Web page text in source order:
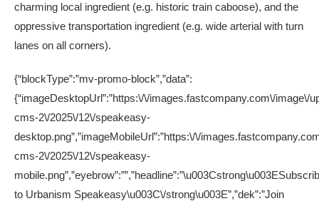
charming local ingredient (e.g. historic train caboose), and the
oppressive transportation ingredient (e.g. wide arterial with turn
lanes on all corners).
{“blockType”:”mv-promo-block”,”data”:
{“imageDesktopUrl”:”https:\/\/images.fastcompany.com\/image\/
cms-2\/2025\/12\/speakeasy-
desktop.png”,”imageMobileUrl”:”https:\/\/
cms-2\/2025\/12\/speakeasy-
to Urbanism Speakeasy\u003C\/strong\u003E”,”dek”:”Join